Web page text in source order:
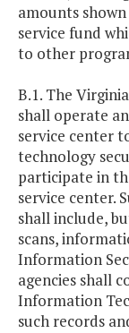
amounts
service fund
to other
B.1. The
shall operate
service center
technology
participate in
service center.
shall include,
scans,
Information
agencies shall
Information
such records